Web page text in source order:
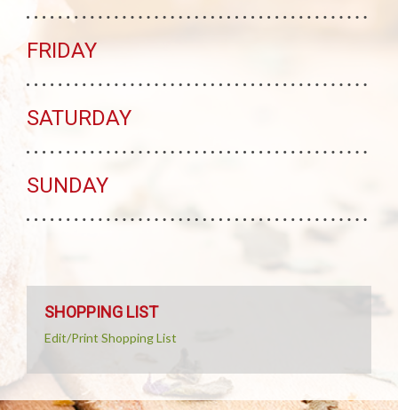
FRIDAY
SATURDAY
SUNDAY
SHOPPING LIST
Edit/Print Shopping List